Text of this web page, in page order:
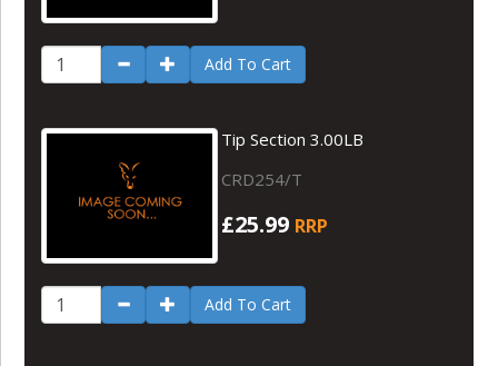
Add To Cart
Tip Section 3.00LB
CRD254/T
£25.99 RRP
Add To Cart